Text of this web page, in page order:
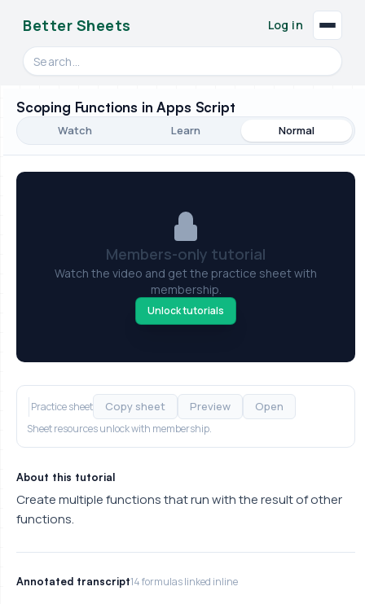
Better Sheets
Search videos, formulas, and tools
Log in
Scoping Functions in Apps Script
Watch Learn Normal
Members-only tutorial
Watch the video and get the practice sheet with
membership.
Unlock tutorials
Practice sheet Copy sheet Preview Open
Sheet resources unlock with membership.
About this tutorial
Create multiple functions that run with the result of other
functions.
Annotated transcript14 formulas linked inline